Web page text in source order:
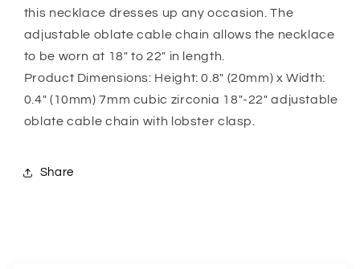
this necklace dresses up any occasion. The
adjustable oblate cable chain allows the necklace
to be worn at 18″ to 22″ in length.
Product Dimensions: Height: 0.8″ (20mm) x Width:
0.4″ (10mm) 7mm cubic zirconia 18″-22″ adjustable
oblate cable chain with lobster clasp.
Share